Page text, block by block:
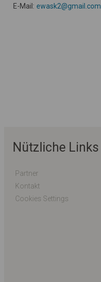
E-Mail: ewask2@gmail.com
Nützliche Links
Partner
Kontakt
Cookies Settings